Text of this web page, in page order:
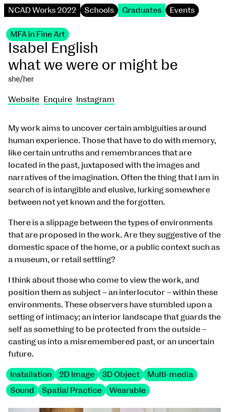
NCAD Works 2022 Schools Graduates Events
My work aims to uncover certain ambiguities around
human experience. Those that have to do with memory,
like certain untruths and remembrances that are
located in the past, juxtaposed with the images and
narratives of the imagination. Often the thing that I am in
search of is intangible and elusive, lurking somewhere
between not yet known and the forgotten.
There is a slippage between the types of environments
that are proposed in the work. Are they suggestive of the
domestic space of the home, or a public context such as
a museum, or retail settling?
I think about those who come to view the work, and
position them as subject – an interlocutor – within these
environments. These observers have stumbled upon a
setting of intimacy; an interior landscape that guards the
self as something to be protected from the outside –
casting us into a misremembered past, or an uncertain
future.
Installation 2D Image 3D Object
Multi-media
Sound
Spatial Practice Wearable
MFA in Fine Art
Isabel English
what we were or might be
she/her
Website Enquire Instagram